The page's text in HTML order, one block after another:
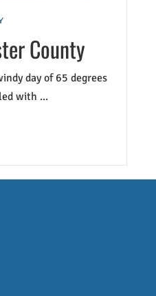
County
day of 65 degrees
with ...